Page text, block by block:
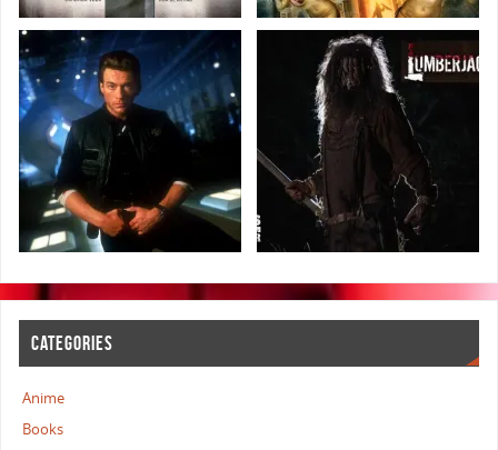
CATEGORIES
Anime
Books